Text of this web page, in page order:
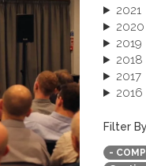
2021
2020
2019
2018
2017
2016
2013
Filter
-